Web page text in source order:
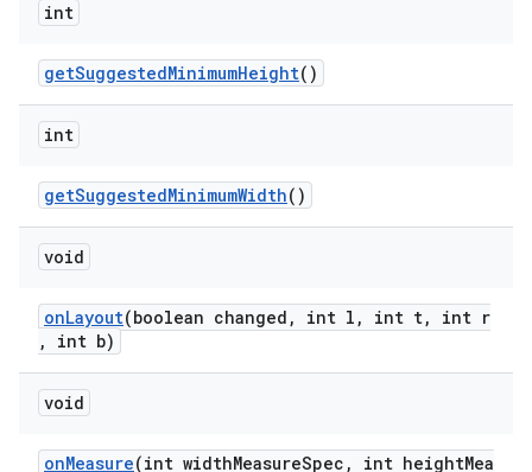
int
getSuggestedMinimumHeight()
int
getSuggestedMinimumWidth()
void
onLayout(boolean changed, int l, int t, int r
, int b)
void
onMeasure(int widthMeasureSpec, int heightMea